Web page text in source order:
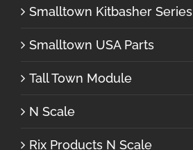
Smalltown Kitbasher Series
Smalltown USA Parts
Tall Town Module
N Scale
Rix Products N Scale